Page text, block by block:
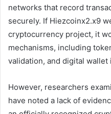
networks that record
securely. If Hiezcoinx2.x9
cryptocurrency project, it
mechanisms, including
validation, and digital wallet
However, researchers
have noted a lack of